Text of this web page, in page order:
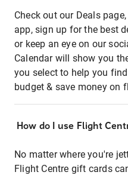
Check out our Deals
app, sign up for the best
or keep an eye on our
Calendar will show you
you select to help you
budget & save money on
How do I use Flight
No matter where you're
Flight Centre gift cards